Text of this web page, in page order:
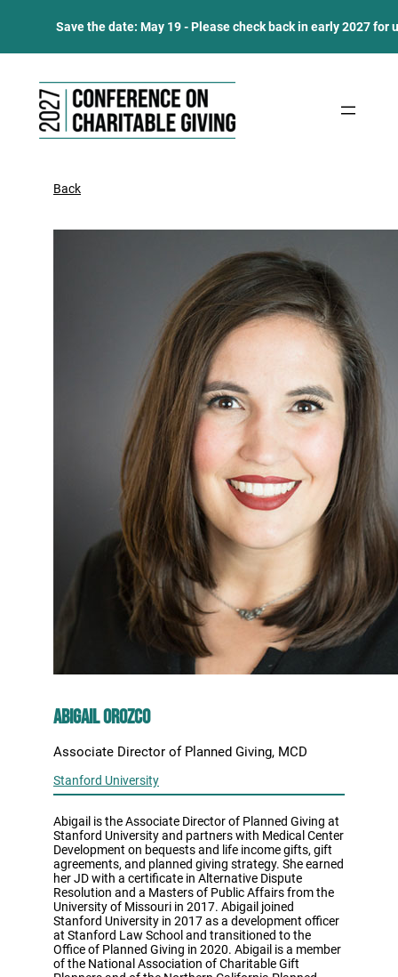
Save the date: May 19 - Please check back in early 2027 for
content
Back
Abigail Orozco
Associate Director of Planned Giving, MCD
Stanford University
Abigail is the Associate Director of Planned Giving at
Stanford University and partners with Medical Center
Development on bequests and life income gifts, gift
agreements, and planned giving strategy. She earned
her JD with a certificate in Alternative Dispute
Resolution and a Masters of Public Affairs from the
University of Missouri in 2017. Abigail joined
Stanford University in 2017 as a development officer
at Stanford Law School and transitioned to the
Office of Planned Giving in 2020. Abigail is a member
of the National Association of Charitable Gift